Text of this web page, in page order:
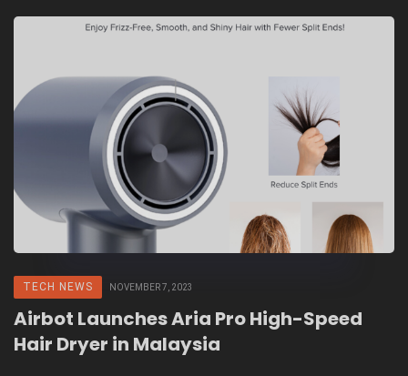
TECH NEWS NOVEMBER 7, 2023
Airbot Launches Aria Pro High-Speed
Hair Dryer in Malaysia